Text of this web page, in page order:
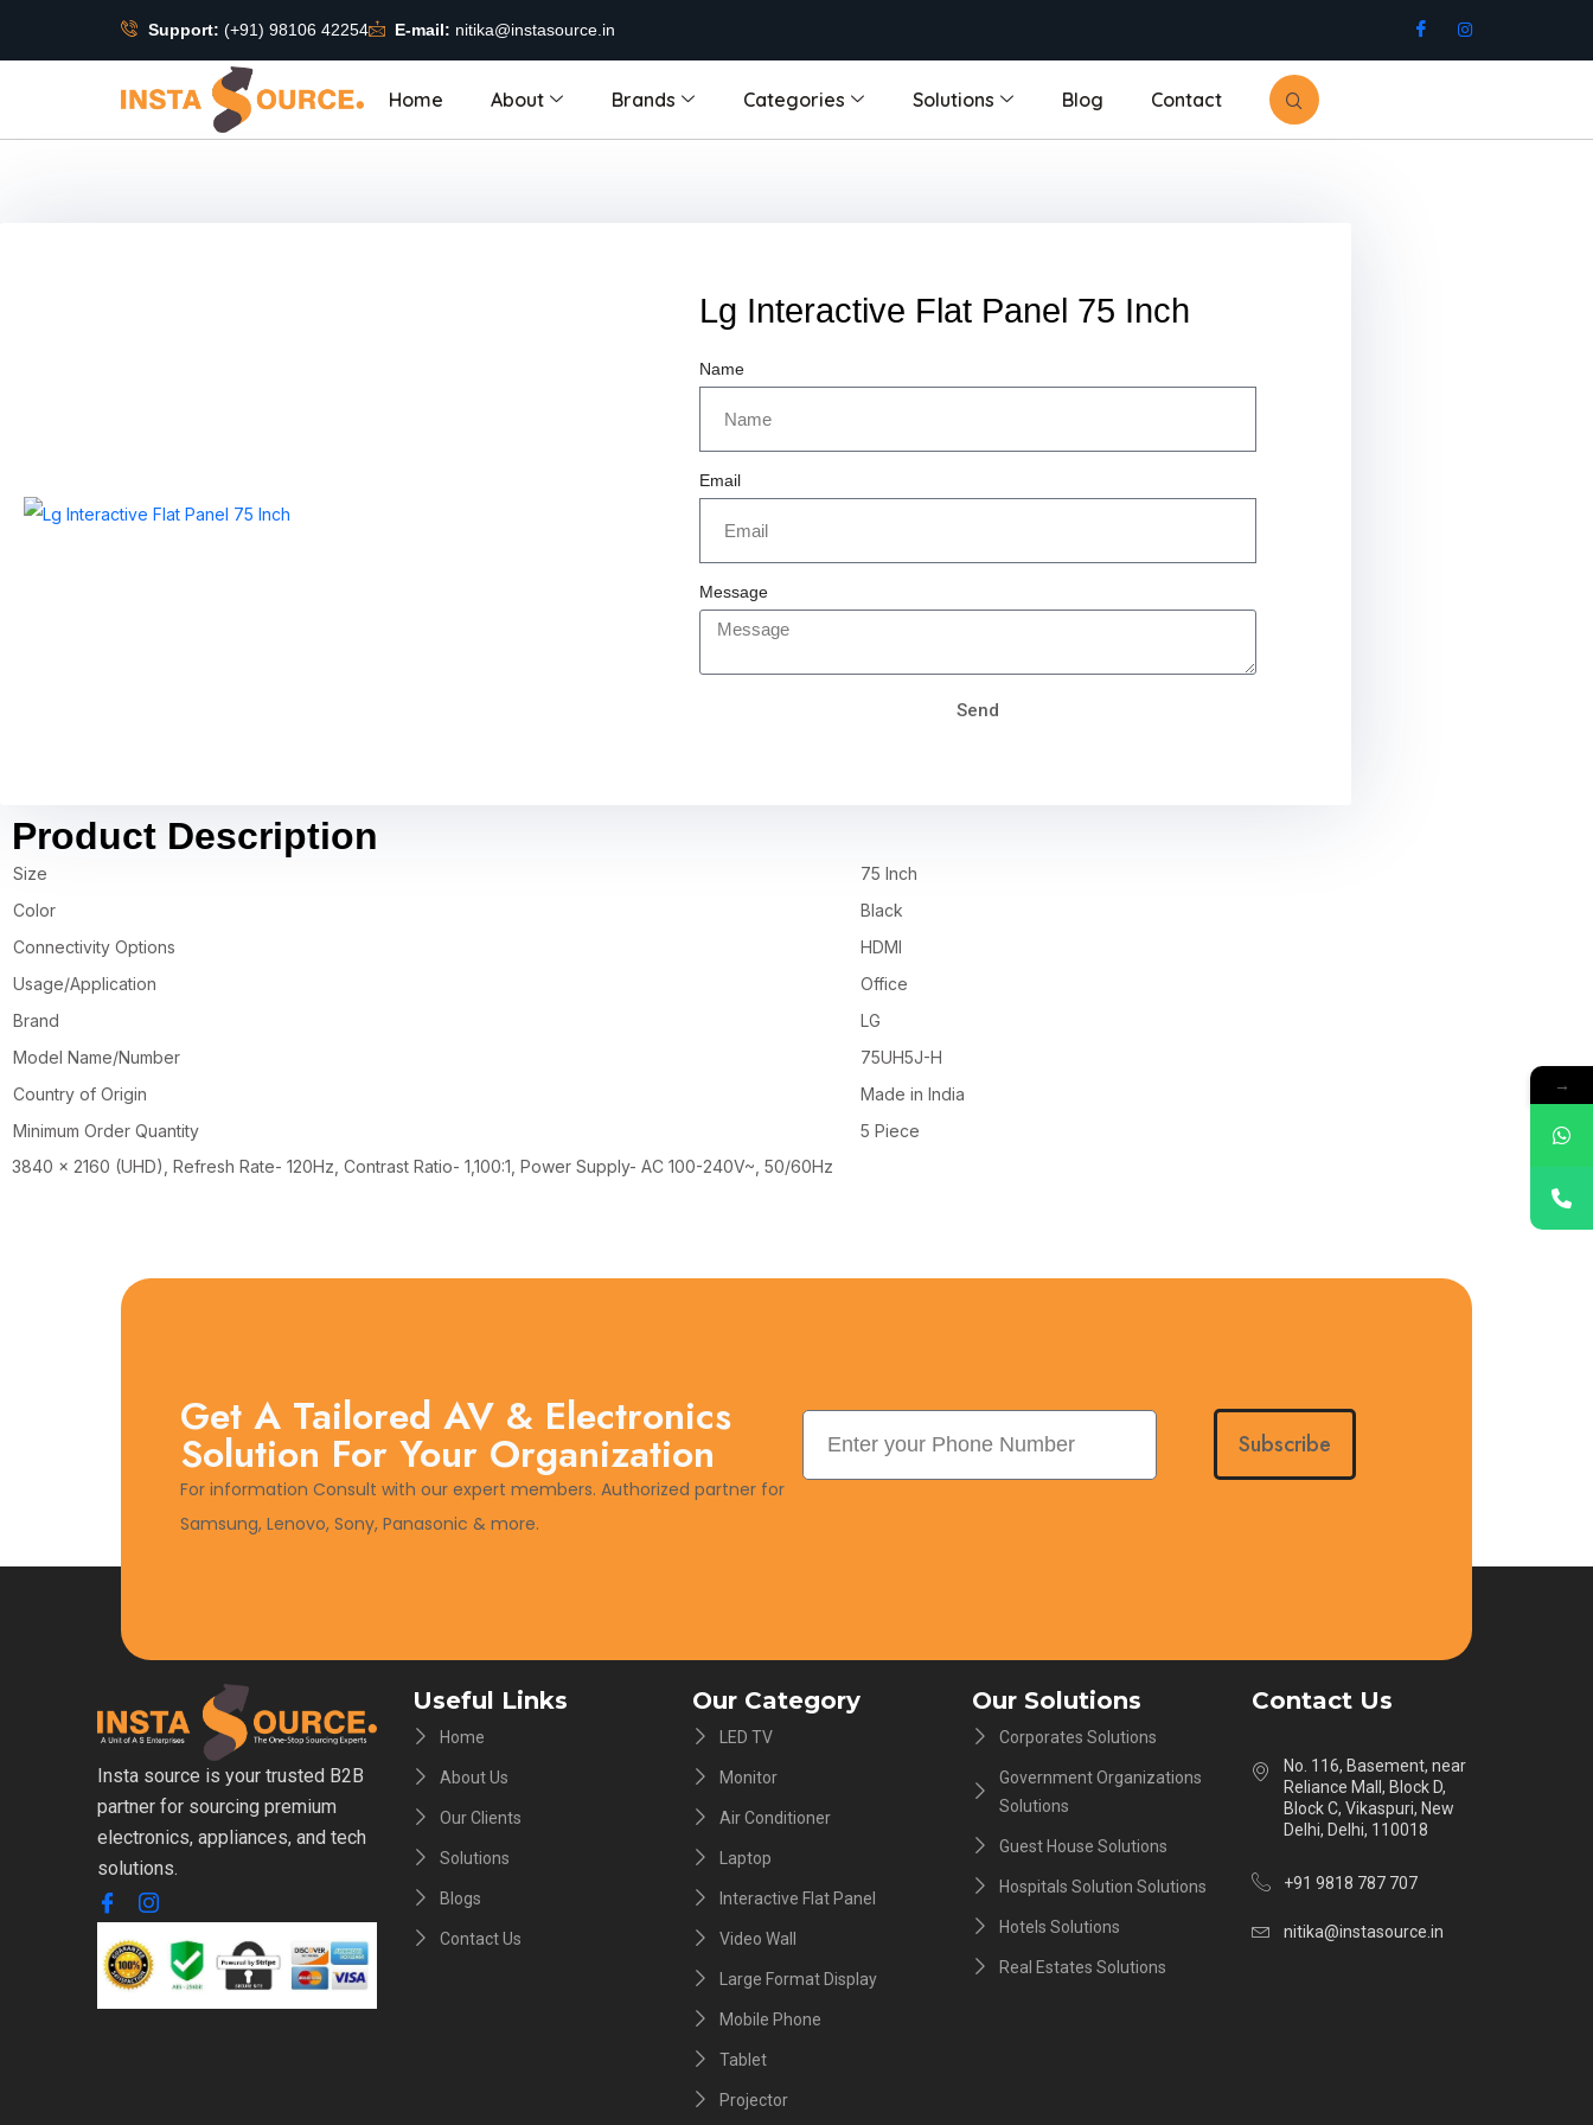
Support: (+91) 98106 42254 E-mail: nitika@instasource.in
Home About Brands Categories Solutions Blog Contact
Lg Interactive Flat Panel 75 Inch
Name
Email
Message
Send
Product Description
Size
75 Inch
Color
Black
Connectivity Options
HDMI
Usage/Application
Office
Brand
LG
Model Name/Number
75UH5J-H
Country of Origin
Made in India
Minimum Order Quantity
5 Piece
3840 x 2160 (UHD), Refresh Rate- 120Hz, Contrast Ratio- 1,100:1, Power Supply- AC 100-240V~, 50/60Hz
Get A Tailored AV & Electronics
Solution For Your Organization
For information Consult with our expert members. Authorized partner for
Samsung, Lenovo, Sony, Panasonic & more.
Subscribe
Insta source is your trusted B2B
partner for sourcing premium
electronics, appliances, and tech
solutions.
Useful Links
Home
About Us
Our Clients
Solutions
Blogs
Contact Us
Our Category
LED TV
Monitor
Air Conditioner
Laptop
Interactive Flat Panel
Video Wall
Large Format Display
Mobile Phone
Tablet
Projector
Our Solutions
Corporates Solutions
Government Organizations
Solutions
Guest House Solutions
Hospitals Solution Solutions
Hotels Solutions
Real Estates Solutions
Contact Us
No. 116, Basement, near
Reliance Mall, Block D,
Block C, Vikaspuri, New
Delhi, Delhi, 110018
+91 9818 787 707
nitika@instasource.in
→